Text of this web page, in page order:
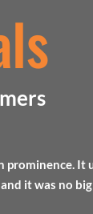
it was no